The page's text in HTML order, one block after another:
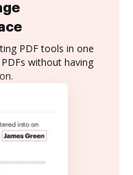
PDF tools in one
without having